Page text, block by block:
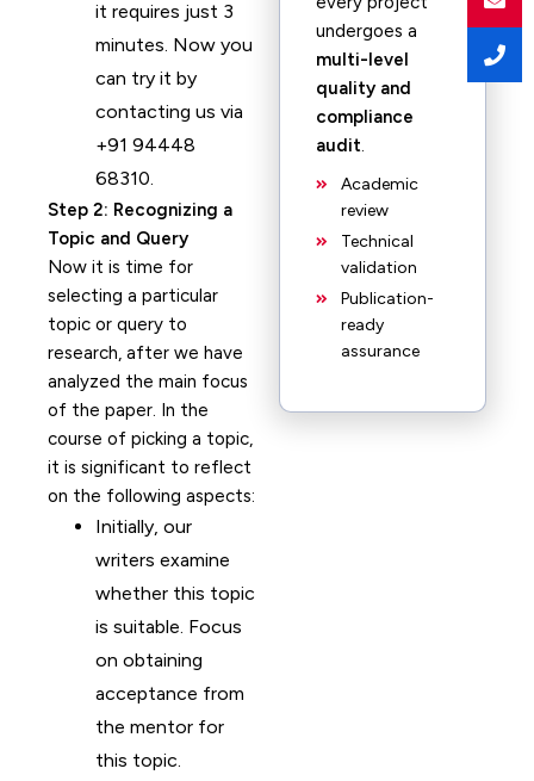
it requires just 3
minutes. Now you
can try it by
contacting us via
+91 94448
68310.
Step 2: Recognizing a
Topic and Query
Now it is time for
selecting a particular
topic or query to
research, after we have
analyzed the main focus
of the paper. In the
course of picking a topic,
it is significant to reflect
on the following aspects:
Initially, our
writers examine
whether this topic
is suitable. Focus
on obtaining
acceptance from
the mentor for
this topic.
undergoes a
multi-level
quality and
compliance
audit.
Academic
review
Technical
validation
Publication-
ready
assurance